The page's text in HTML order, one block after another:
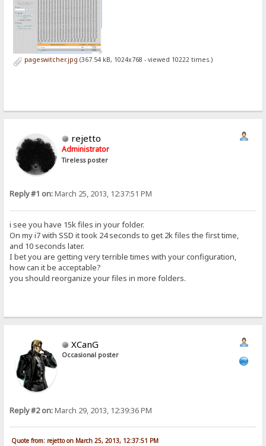
pageswitcher.jpg (367.54 kB, 1024x768 - viewed 10222 times.)
rejetto
Administrator
Tireless poster
Reply #1 on:March 25, 2013, 12:37:51 PM
i see you have 15k files in your folder.
On my i7 with SSD it took 24 seconds to get 2k files the first time,
and 10 seconds later.
I bet you are getting very terrible times with your configuration,
how can it be acceptable?
you should reorganize your files in more folders.
XCanG
Occasional poster
Reply #2 on:March 29, 2013, 12:39:36 PM
Quote from: rejetto on March 25, 2013, 12:37:51 PM